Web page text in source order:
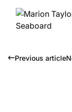
Previous article